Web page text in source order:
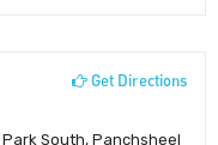
Get Directions
South, Panchsheel